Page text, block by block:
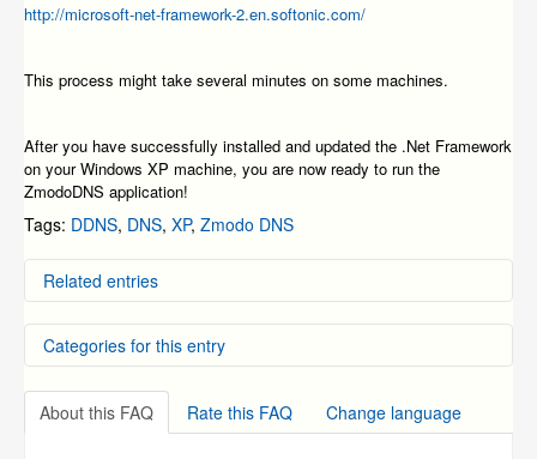
http://microsoft-net-framework-2.en.softonic.com/
This process might take several minutes on some machines.
After you have successfully installed and updated the .Net Framework
on your Windows XP machine, you are now ready to run the
ZmodoDNS application!
Tags: DDNS, DNS, XP, Zmodo DNS
Related entries
ZMODO Zviewer iOS Mobile Application Instructions
ZMODO Zviewer Android OS Mobile Application
Instructions
How To Access the NVR System from Internet Explorer
Windows has found a problem with this file (8100
series-SFN series)
Categories for this entry
DVR Systems
NVR and IP Cameras
About this FAQ Rate this FAQ Change language